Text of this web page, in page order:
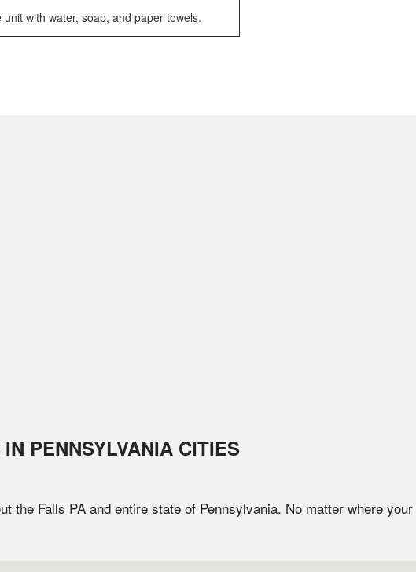
unit with water, soap, and paper towels.
PENNSYLVANIA CITIES
the Falls PA and entire state of Pennsylvania. No matter where